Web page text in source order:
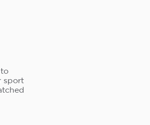
sport